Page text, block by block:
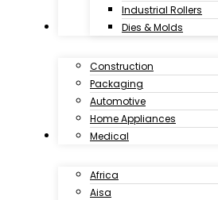
Industrial Rollers
Dies & Molds
Industries
Construction
Packaging
Automotive
Home Appliances
Medical
Customer Case
Africa
Aisa